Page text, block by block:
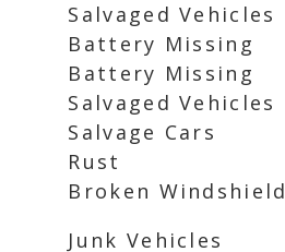
Salvaged Vehicles
Battery Missing
Battery Missing
Salvaged Vehicles
Salvage Cars
Rust
Broken Windshield
Junk Vehicles